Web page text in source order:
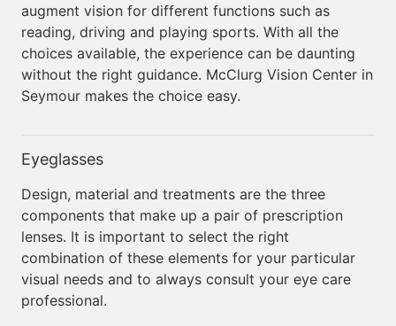
augment vision for different functions such as
reading, driving and playing sports. With all the
choices available, the experience can be daunting
without the right guidance. McClurg Vision Center in
Seymour makes the choice easy.
Eyeglasses
Design, material and treatments are the three
components that make up a pair of prescription
lenses. It is important to select the right
combination of these elements for your particular
visual needs and to always consult your eye care
professional.